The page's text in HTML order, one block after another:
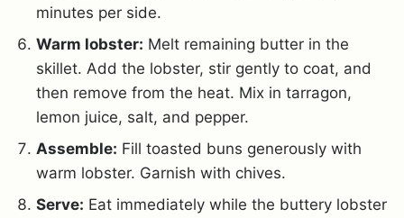
minutes per side.
Warm lobster: Melt remaining butter in the
skillet. Add the lobster, stir gently to coat, and
then remove from the heat. Mix in tarragon,
lemon juice, salt, and pepper.
Assemble: Fill toasted buns generously with
warm lobster. Garnish with chives.
Serve: Eat immediately while the buttery lobster